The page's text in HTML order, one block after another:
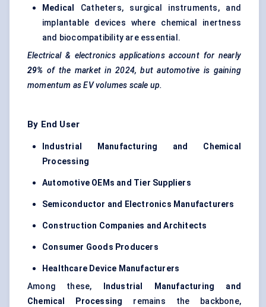
Medical
Catheters, surgical instruments, and
implantable devices where chemical inertness
and biocompatibility are essential.
Electrical & electronics applications account for nearly
29% of the market in 2024, but automotive is gaining
momentum as EV volumes scale up.
By End User
Industrial Manufacturing and Chemical
Processing
Automotive OEMs and Tier Suppliers
Semiconductor and Electronics Manufacturers
Construction Companies and Architects
Consumer Goods Producers
Healthcare Device Manufacturers
Among these,
Industrial Manufacturing and
Chemical Processing remains the backbone,